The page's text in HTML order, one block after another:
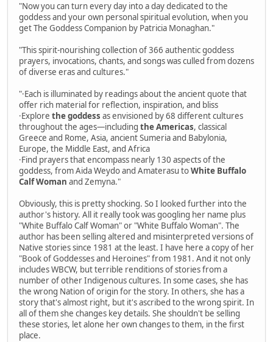
"Now you can turn every day into a day dedicated to the
goddess and your own personal spiritual evolution, when you
get The Goddess Companion by Patricia Monaghan."
"This spirit-nourishing collection of 366 authentic goddess
prayers, invocations, chants, and songs was culled from dozens
of diverse eras and cultures."
"·Each is illuminated by readings about the ancient quote that
offer rich material for reflection, inspiration, and bliss
·Explore the goddess as envisioned by 68 different cultures
throughout the ages—including the Americas, classical
Greece and Rome, Asia, ancient Sumeria and Babylonia,
Europe, the Middle East, and Africa
·Find prayers that encompass nearly 130 aspects of the
goddess, from Aida Weydo and Amaterasu toWhite Buffalo
Calf Woman and Zemyna."
Obviously, this is pretty shocking. So I looked further into the
author's history. All it really took was googling her name plus
"White Buffalo Calf Woman" or "White Buffalo Woman". The
author has been selling altered and misinterpreted versions of
Native stories since 1981 at the least. I have here a copy of her
"Book of Goddesses and Heroines" from 1981. And it not only
includes WBCW, but terrible renditions of stories from a
number of other Indigenous cultures. In some cases, she has
the wrong Nation of origin for the story. In others, she has a
story that's almost right, but it's ascribed to the wrong spirit. In
all of them she changes key details. She shouldn't be selling
these stories, let alone her own changes to them, in the first
place.